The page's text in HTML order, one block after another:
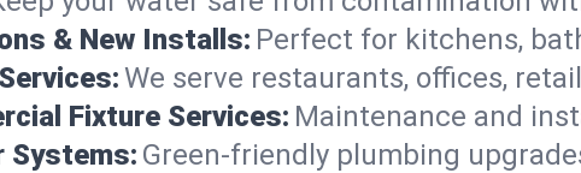
& New Installs: Perfect for kitchens,
We serve restaurants, offices,
Fixture Services: Maintenance and
Systems: Green-friendly plumbing